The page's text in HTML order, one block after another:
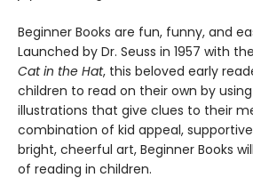
Beginner Books are fun, funny, and
Launched by Dr. Seuss in 1957 with
Cat in the Hat, this beloved early
children to read on their own by
illustrations that give clues to their
combination of kid appeal,
bright, cheerful art, Beginner Books
of reading in children.